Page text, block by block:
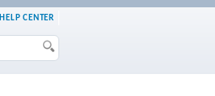
HELP CENTER